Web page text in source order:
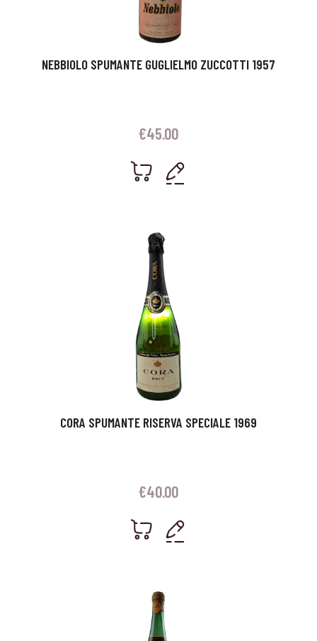
NEBBIOLO SPUMANTE GUGLIELMO ZUCCOTTI 1957
€45.00
CORA SPUMANTE RISERVA SPECIALE 1969
€40.00